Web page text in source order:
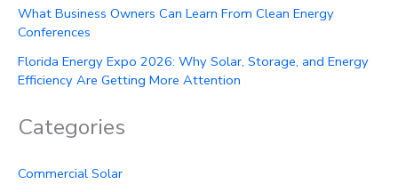
What Business Owners Can Learn From Clean Energy
Conferences
Florida Energy Expo 2026: Why Solar, Storage, and Energy
Efficiency Are Getting More Attention
Categories
Commercial Solar